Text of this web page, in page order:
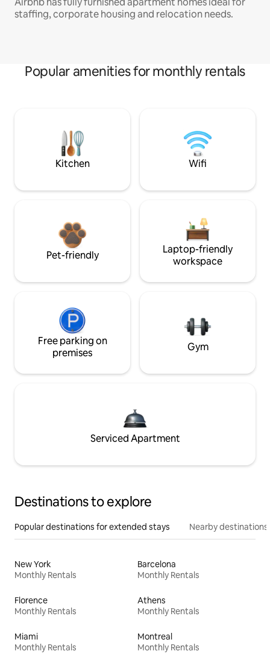
staffing, corporate housing and relocation needs.
Popular amenities for monthly rentals
Kitchen Wifi
Pet-friendly
Laptop-friendly
workspace
Free parking on
premises
Gym
Serviced Apartment
Destinations to explore
Popular destinations for extended stays Nearby destinations
New York
Monthly Rentals
Barcelona
Monthly Rentals
Florence
Monthly Rentals
Athens
Monthly Rentals
Miami
Monthly Rentals
Montreal
Monthly Rentals